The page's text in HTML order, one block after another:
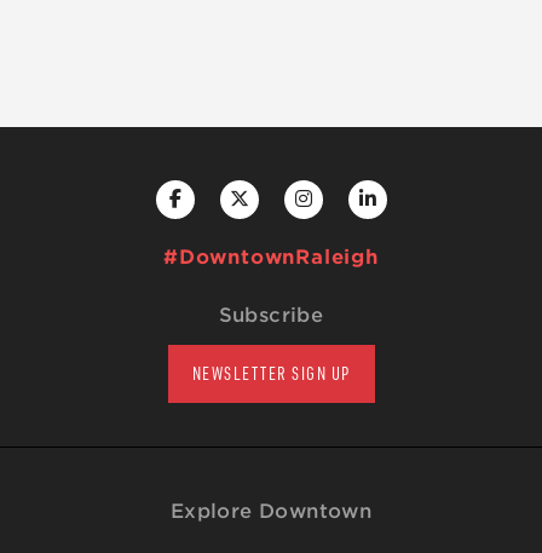
#DowntownRaleigh
Subscribe
NEWSLETTER SIGN UP
Explore Downtown